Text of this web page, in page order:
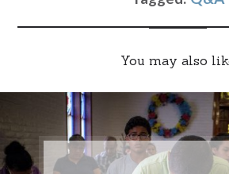
You may also